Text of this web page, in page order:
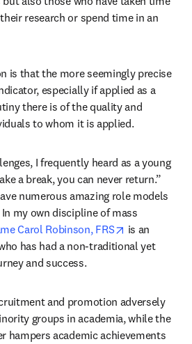
research or spend time in an
is that the more seemingly precise
especially if applied as a
there is of the quality and
to whom it is applied.
I frequently heard as a young
a break, you can never return.”
numerous amazing role models
my own discipline of mass
Carol Robinson, FRS opens in
is an
has had a non-traditional yet
and success.
and promotion adversely
groups in academia, while the
hampers academic achievements